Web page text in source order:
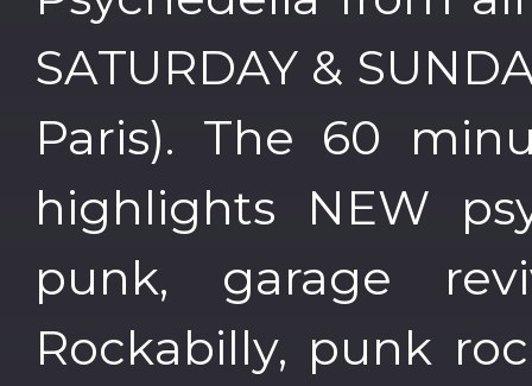
SATURDAY &
Paris). The 60
highlights NEW
punk, garage
Rockabilly, punk